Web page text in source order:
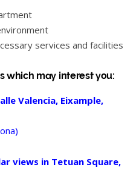
services and facilities
which may interest you:
Valencia, Eixample,
views in Tetuan Square,